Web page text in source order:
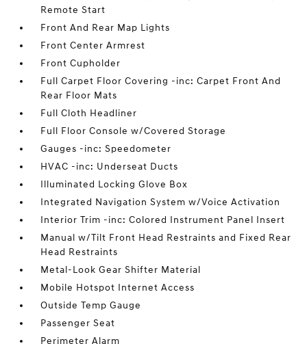
Remote Start
Front And Rear Map Lights
Front Center Armrest
Front Cupholder
Full Carpet Floor Covering -inc: Carpet Front And
Rear Floor Mats
Full Cloth Headliner
Full Floor Console w/Covered Storage
Gauges -inc: Speedometer
HVAC -inc: Underseat Ducts
Illuminated Locking Glove Box
Integrated Navigation System w/Voice Activation
Interior Trim -inc: Colored Instrument Panel Insert
Manual w/Tilt Front Head Restraints and Fixed Rear
Head Restraints
Metal-Look Gear Shifter Material
Mobile Hotspot Internet Access
Outside Temp Gauge
Passenger Seat
Perimeter Alarm